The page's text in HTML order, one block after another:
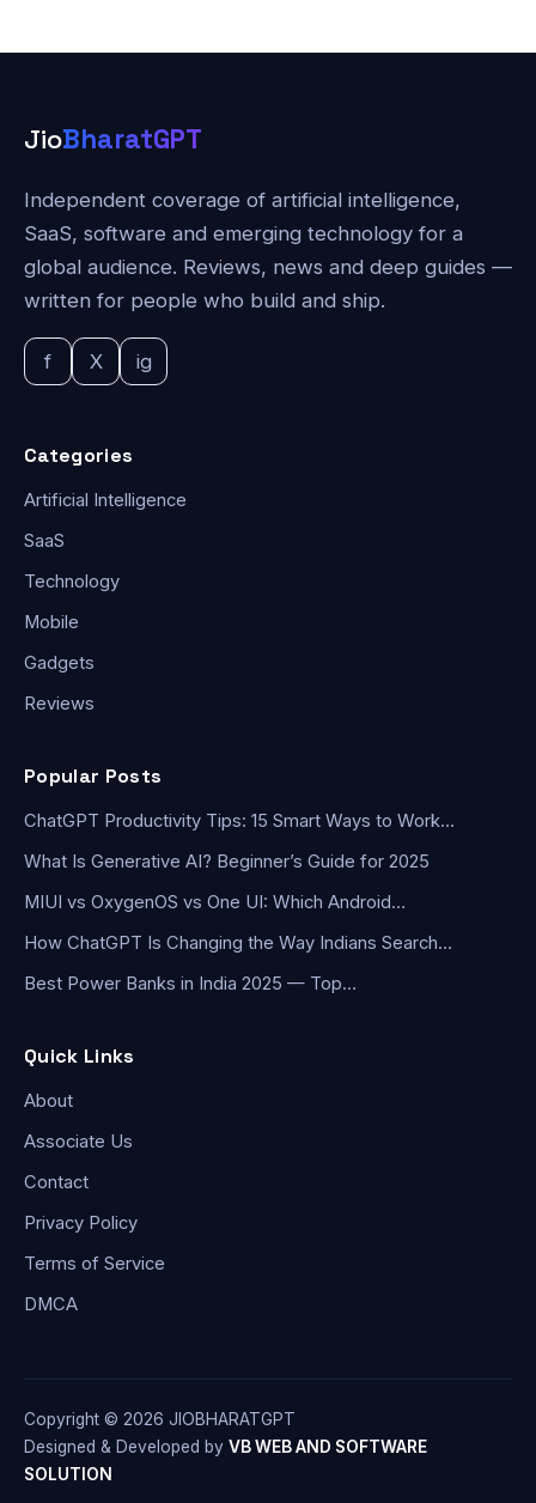
JioBharatGPT
Independent coverage of artificial intelligence,
SaaS, software and emerging technology for a
global audience. Reviews, news and deep guides —
written for people who build and ship.
f X ig
Categories
Artificial Intelligence
SaaS
Technology
Mobile
Gadgets
Reviews
Popular Posts
ChatGPT Productivity Tips: 15 Smart Ways to Work…
What Is Generative AI? Beginner’s Guide for 2025
MIUI vs OxygenOS vs One UI: Which Android…
How ChatGPT Is Changing the Way Indians Search…
Best Power Banks in India 2025 — Top…
Quick Links
About
Associate Us
Contact
Privacy Policy
Terms of Service
DMCA
Copyright © 2026 JIOBHARATGPT
Designed & Developed by VB WEB AND SOFTWARE
SOLUTION